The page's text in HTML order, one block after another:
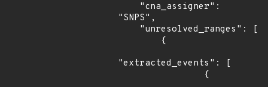
"SNPS",
"extracted_events": [